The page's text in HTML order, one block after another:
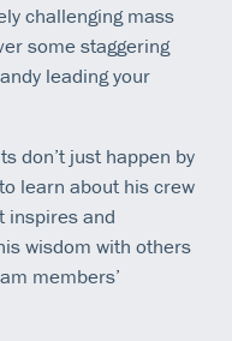
challenging mass
some staggering
leading your
don’t just happen by
learn about his crew
inspires and
wisdom with others
members’